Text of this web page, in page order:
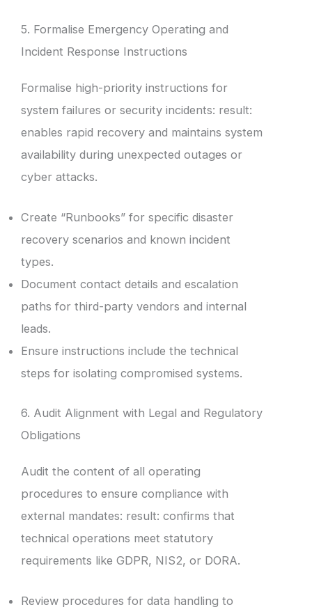
5. Formalise Emergency Operating and
Incident Response Instructions
Formalise high-priority instructions for
system failures or security incidents: result:
enables rapid recovery and maintains system
availability during unexpected outages or
cyber attacks.
Create “Runbooks” for specific disaster
recovery scenarios and known incident
types.
Document contact details and escalation
paths for third-party vendors and internal
leads.
Ensure instructions include the technical
steps for isolating compromised systems.
6. Audit Alignment with Legal and Regulatory
Obligations
Audit the content of all operating
procedures to ensure compliance with
external mandates: result: confirms that
technical operations meet statutory
requirements like GDPR, NIS2, or DORA.
Review procedures for data handling to